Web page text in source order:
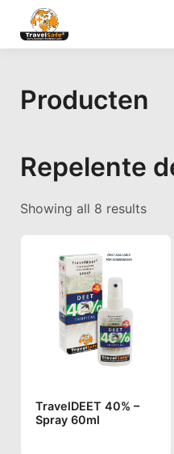
Producten
Repelente
Showing all 8 results
TravelDEET 40% –
Spray 60ml